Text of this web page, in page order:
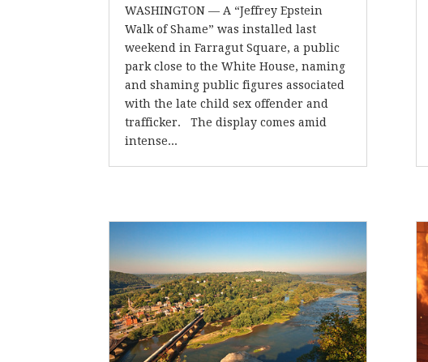
WASHINGTON — A “Jeffrey Epstein
Walk of Shame” was installed last
weekend in Farragut Square, a public
park close to the White House, naming
and shaming public figures associated
with the late child sex offender and
trafficker. The display comes amid
intense...